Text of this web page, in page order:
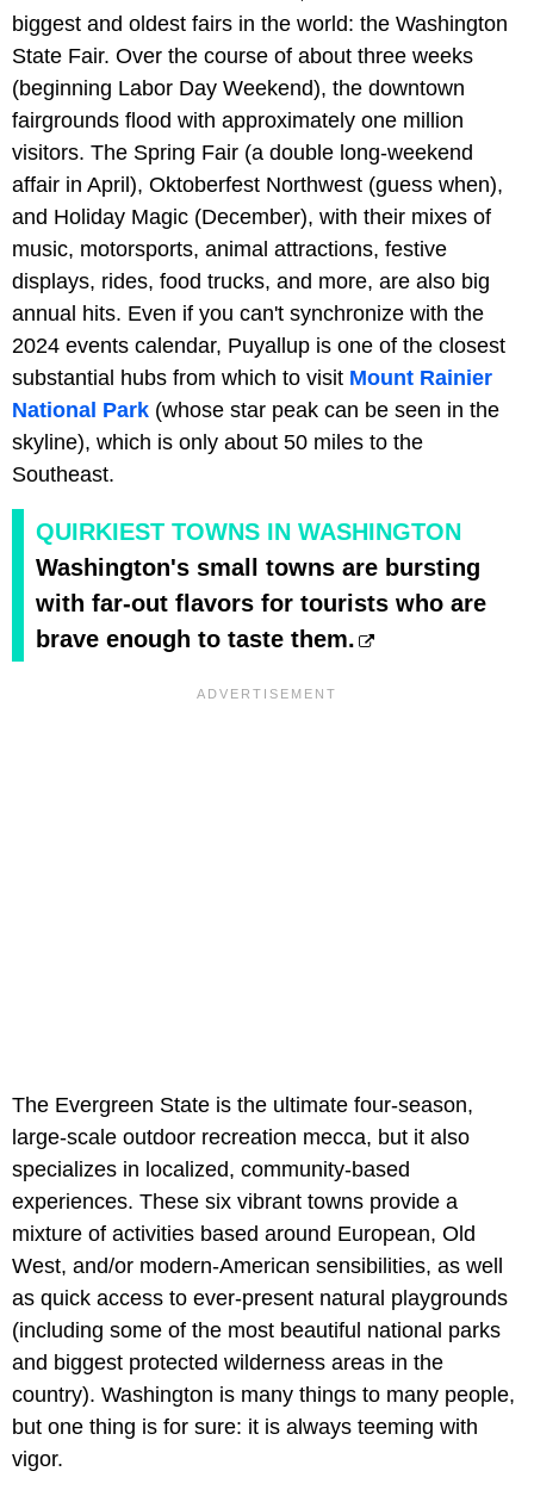
biggest and oldest fairs in the world: the Washington
State Fair. Over the course of about three weeks
(beginning Labor Day Weekend), the downtown
fairgrounds flood with approximately one million
visitors. The Spring Fair (a double long-weekend
affair in April), Oktoberfest Northwest (guess when),
and Holiday Magic (December), with their mixes of
music, motorsports, animal attractions, festive
displays, rides, food trucks, and more, are also big
annual hits. Even if you can't synchronize with the
2024 events calendar, Puyallup is one of the closest
substantial hubs from which to visit Mount Rainier
National Park (whose star peak can be seen in the
skyline), which is only about 50 miles to the
Southeast.
QUIRKIEST TOWNS IN WASHINGTON
Washington's small towns are bursting
with far-out flavors for tourists who are
brave enough to taste them.
The Evergreen State is the ultimate four-season,
large-scale outdoor recreation mecca, but it also
specializes in localized, community-based
experiences. These six vibrant towns provide a
mixture of activities based around European, Old
West, and/or modern-American sensibilities, as well
as quick access to ever-present natural playgrounds
(including some of the most beautiful national parks
and biggest protected wilderness areas in the
country). Washington is many things to many people,
but one thing is for sure: it is always teeming with
vigor.